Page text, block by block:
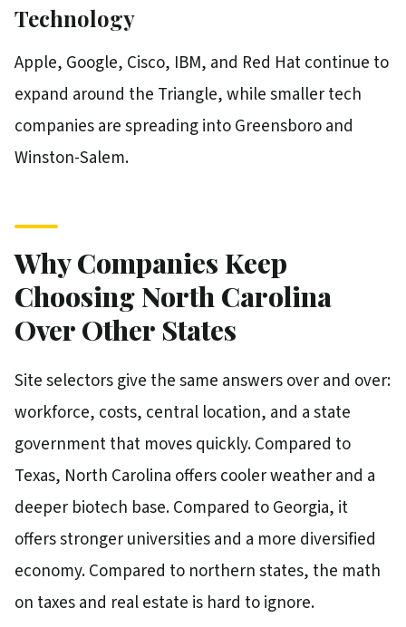
Technology
Apple, Google, Cisco, IBM, and Red Hat continue to
expand around the Triangle, while smaller tech
companies are spreading into Greensboro and
Winston-Salem.
Why Companies Keep
Choosing North Carolina
Over Other States
Site selectors give the same answers over and over:
workforce, costs, central location, and a state
government that moves quickly. Compared to
Texas, North Carolina offers cooler weather and a
deeper biotech base. Compared to Georgia, it
offers stronger universities and a more diversified
economy. Compared to northern states, the math
on taxes and real estate is hard to ignore.